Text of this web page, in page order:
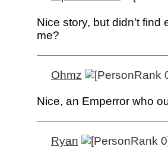
Nice story, but didn't find
me?
Ohmz
Nice, an Emperror who
Ryan